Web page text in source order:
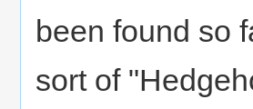
been found so
sort of